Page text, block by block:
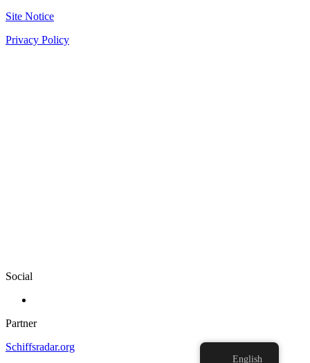
Site Notice
Privacy Policy
Social
Partner
Schiffsradar.org
English